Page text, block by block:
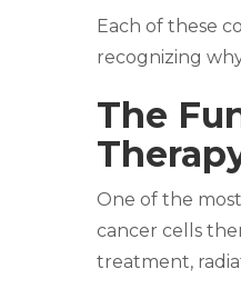
Each of these
recognizing
The
One of the
cancer cells
treatment,